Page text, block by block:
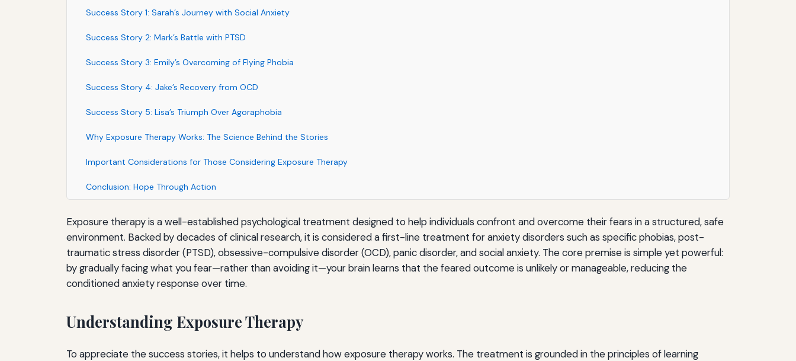
Success Story 1: Sarah’s Journey with Social Anxiety
Success Story 2: Mark’s Battle with PTSD
Success Story 3: Emily’s Overcoming of Flying Phobia
Success Story 4: Jake’s Recovery from OCD
Success Story 5: Lisa’s Triumph Over Agoraphobia
Why Exposure Therapy Works: The Science Behind the Stories
Important Considerations for Those Considering Exposure Therapy
Conclusion: Hope Through Action
Exposure therapy is a well-established psychological treatment designed to help individuals confront and overcome their fears in a structured, safe
environment. Backed by decades of clinical research, it is considered a first-line treatment for anxiety disorders such as specific phobias, post-
traumatic stress disorder (PTSD), obsessive-compulsive disorder (OCD), panic disorder, and social anxiety. The core premise is simple yet powerful:
by gradually facing what you fear—rather than avoiding it—your brain learns that the feared outcome is unlikely or manageable, reducing the
conditioned anxiety response over time.
Understanding Exposure Therapy
To appreciate the success stories, it helps to understand how exposure therapy works. The treatment is grounded in the principles of learning